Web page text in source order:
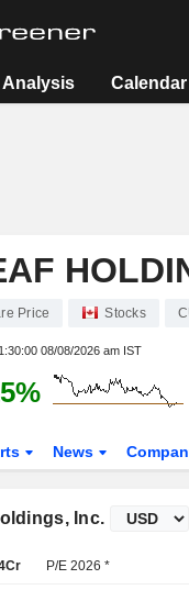
Analysis Calendar
Price Stocks
08/08/2026 am IST
News
Inc.
P/E 2026 *